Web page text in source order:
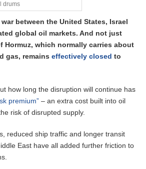
drums
between the United States, Israel
global oil markets. And not just
Hormuz, which normally carries about
gas, remains effectively closed to
how long the disruption will continue has
premium” – an extra cost built into oil
risk of disrupted supply.
reduced ship traffic and longer transit
East have all added further friction to